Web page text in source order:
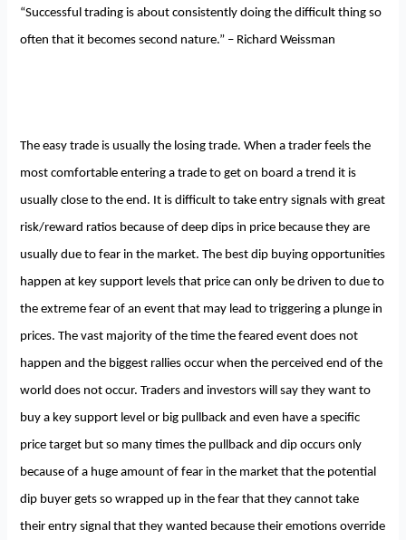
“Successful trading is about consistently doing the difficult thing so
often that it becomes second nature.” – Richard Weissman
The easy trade is usually the losing trade. When a trader feels the
most comfortable entering a trade to get on board a trend it is
usually close to the end. It is difficult to take entry signals with great
risk/reward ratios because of deep dips in price because they are
usually due to fear in the market. The best dip buying opportunities
happen at key support levels that price can only be driven to due to
the extreme fear of an event that may lead to triggering a plunge in
prices. The vast majority of the time the feared event does not
happen and the biggest rallies occur when the perceived end of the
world does not occur. Traders and investors will say they want to
buy a key support level or big pullback and even have a specific
price target but so many times the pullback and dip occurs only
because of a huge amount of fear in the market that the potential
dip buyer gets so wrapped up in the fear that they cannot take
their entry signal that they wanted because their emotions override